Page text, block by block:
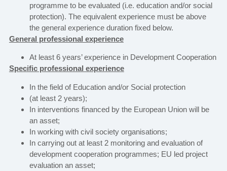
programme to be evaluated (i.e. education and/or social
protection). The equivalent experience must be above
the general experience duration fixed below.
General professional experience
At least 6 years’ experience in Development Cooperation
Specific professional experience
In the field of Education and/or Social protection
(at least 2 years);
In interventions financed by the European Union will be
an asset;
In working with civil society organisations;
In carrying out at least 2 monitoring and evaluation of
development cooperation programmes; EU led project
evaluation an asset;